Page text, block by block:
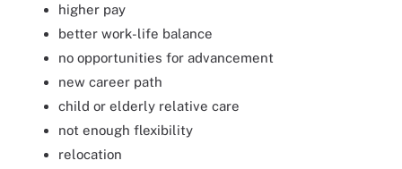
higher pay
better work-life balance
no opportunities for advancement
new career path
child or elderly relative care
not enough flexibility
relocation